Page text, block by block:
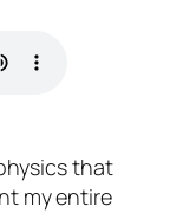
that
my entire